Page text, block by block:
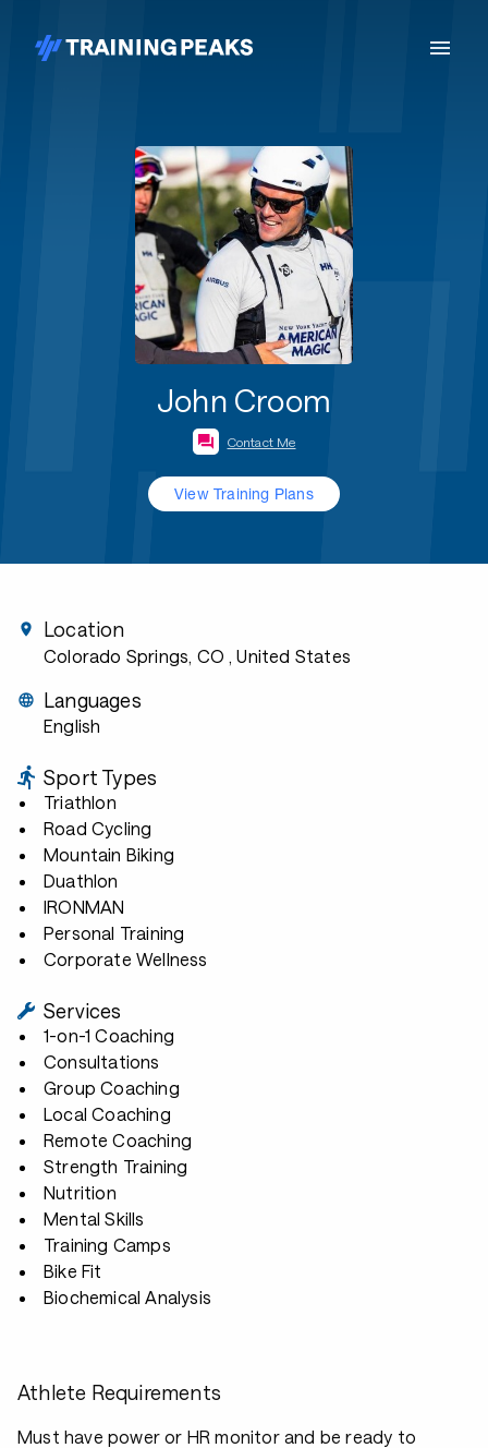
John Croom
Contact Me
View Training Plans
Location
Colorado Springs, CO , United States
Languages
English
Sport Types
Triathlon
Road Cycling
Mountain Biking
Duathlon
IRONMAN
Personal Training
Corporate Wellness
Services
1-on-1 Coaching
Consultations
Group Coaching
Local Coaching
Remote Coaching
Strength Training
Nutrition
Mental Skills
Training Camps
Bike Fit
Biochemical Analysis
Athlete Requirements
Must have power or HR monitor and be ready to